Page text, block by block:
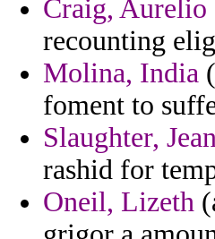
Craig, Aurelio
recounting
Molina, India
foment to
Slaughter,
rashid for
Oneil, Lizeth